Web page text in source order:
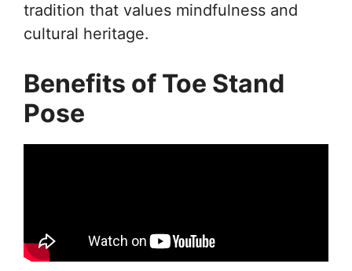
tradition that values mindfulness and
cultural heritage.
Benefits of Toe Stand
Pose